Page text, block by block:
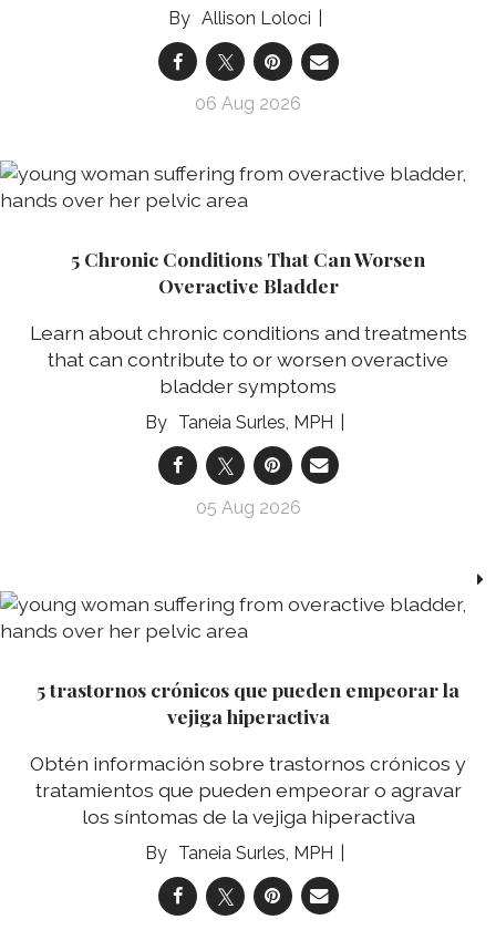
Allison Loloci
06 Aug 2026
5 Chronic Conditions That Can Worsen
Overactive Bladder
Learn about chronic conditions and treatments
that can contribute to or worsen overactive
bladder symptoms
Taneia Surles, MPH
05 Aug 2026
5 trastornos crónicos que pueden empeorar la
vejiga hiperactiva
Obtén información sobre trastornos crónicos y
tratamientos que pueden empeorar o agravar
los síntomas de la vejiga hiperactiva
Taneia Surles, MPH